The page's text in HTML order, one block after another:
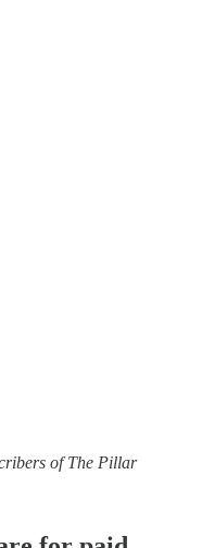
to Pelosi
of The Pillar